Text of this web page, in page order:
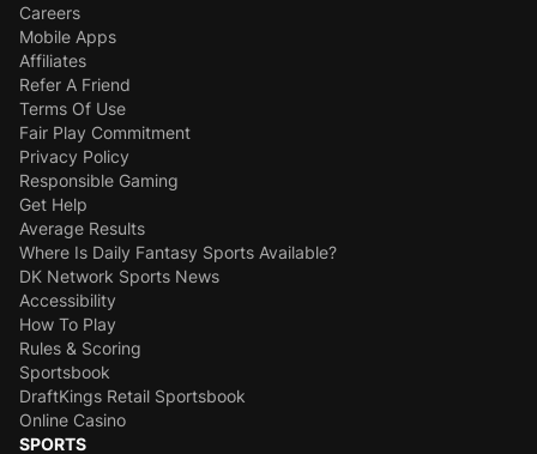
Careers
Mobile Apps
Affiliates
Refer A Friend
Terms Of Use
Fair Play Commitment
Privacy Policy
Responsible Gaming
Get Help
Average Results
Where Is Daily Fantasy Sports Available?
DK Network Sports News
Accessibility
How To Play
Rules & Scoring
Sportsbook
DraftKings Retail Sportsbook
Online Casino
SPORTS